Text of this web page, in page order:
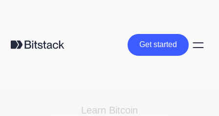
Get started
Get started
Learn Bitcoin